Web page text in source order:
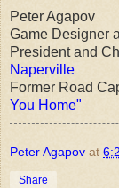
Peter Agapov
Game Designer
President and
Naperville
Former Road
You Home"
Peter Agapov at
Share